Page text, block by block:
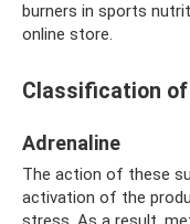
burners in sports
online store.
Classification
Adrenaline
The action of these
activation of the